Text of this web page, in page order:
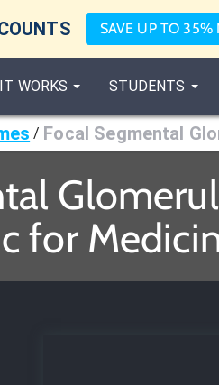
SAVE UP TO 35%
WORKS STUDENTS
/ Focal Segmental
for